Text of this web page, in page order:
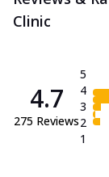
Clinic
4.7
275 Reviews
5
4
3
2
1